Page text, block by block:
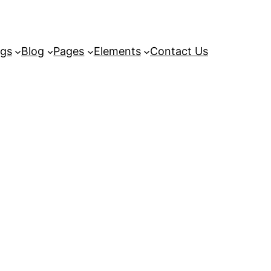
Blog Pages Elements Contact Us